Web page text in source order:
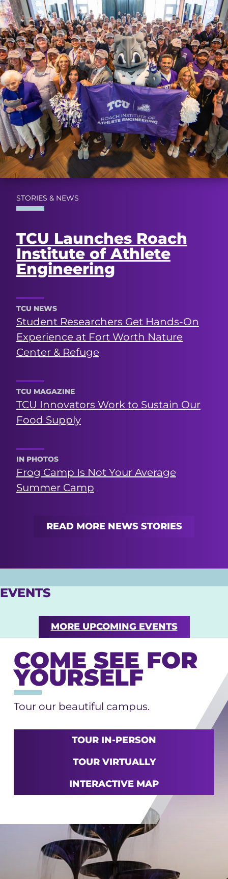
STORIES & NEWS
TCU Launches Roach
Institute of Athlete
Engineering
TCU NEWS
Student Researchers Get Hands-On
Experience at Fort Worth Nature
Center & Refuge
TCU MAGAZINE
TCU Innovators Work to Sustain Our
Food Supply
IN PHOTOS
Frog Camp Is Not Your Average
Summer Camp
READ MORE NEWS STORIES
EVENTS
MORE UPCOMING EVENTS
COME SEE FOR
YOURSELF
Tour our beautiful campus.
TOUR IN-PERSON
TOUR VIRTUALLY
INTERACTIVE MAP